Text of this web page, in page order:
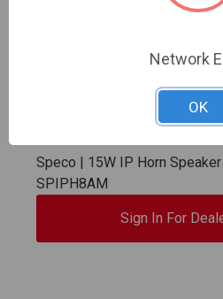
Speco | 15W IP Horn Speaker
SPIPH8AM
Sign In For
Network
OK